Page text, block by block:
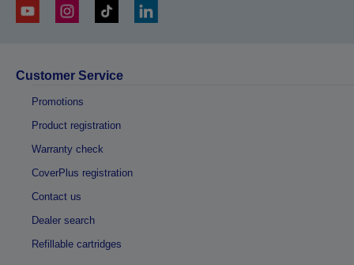
Customer Service
Promotions
Product registration
Warranty check
CoverPlus registration
Contact us
Dealer search
Refillable cartridges